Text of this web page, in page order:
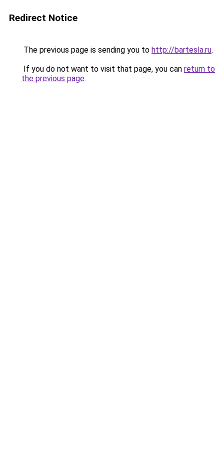
Redirect Notice
The previous page is sending you to http://bartesla.ru.
If you do not want to visit that page, you can return to
the previous page.